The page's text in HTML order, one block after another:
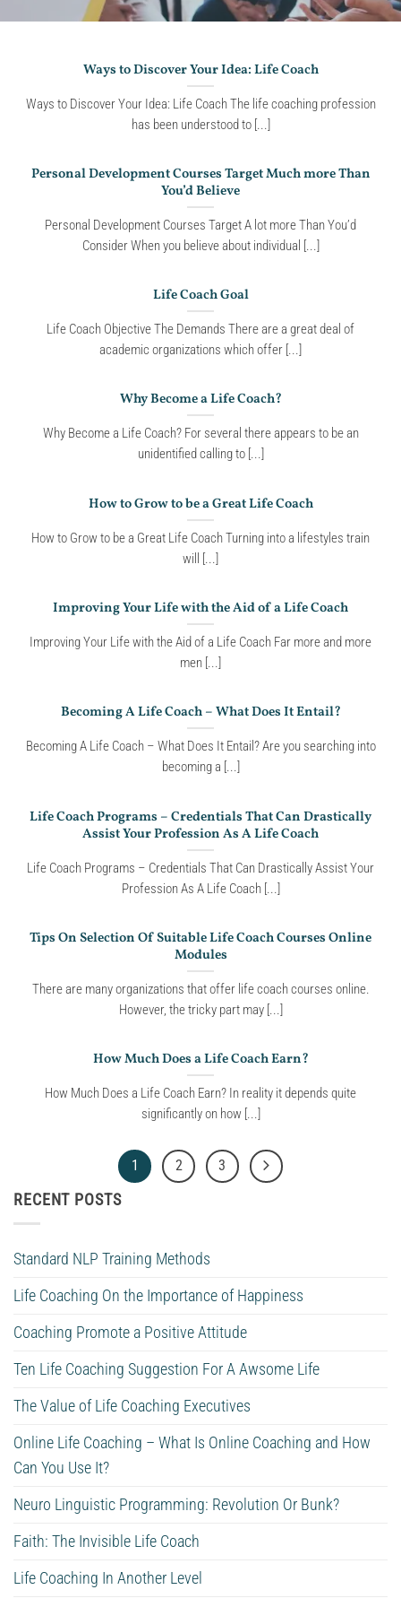
Ways to Discover Your Idea: Life Coach
Ways to Discover Your Idea: Life Coach The life coaching profession
has been understood to [...]
Personal Development Courses Target Much more Than
You’d Believe
Personal Development Courses Target A lot more Than You’d
Consider When you believe about individual [...]
Life Coach Goal
Life Coach Objective The Demands There are a great deal of
academic organizations which offer [...]
Why Become a Life Coach?
Why Become a Life Coach? For several there appears to be an
unidentified calling to [...]
How to Grow to be a Great Life Coach
How to Grow to be a Great Life Coach Turning into a lifestyles train
will [...]
Improving Your Life with the Aid of a Life Coach
Improving Your Life with the Aid of a Life Coach Far more and more
men [...]
Becoming A Life Coach – What Does It Entail?
Becoming A Life Coach – What Does It Entail? Are you searching into
becoming a [...]
Life Coach Programs – Credentials That Can Drastically
Assist Your Profession As A Life Coach
Life Coach Programs – Credentials That Can Drastically Assist Your
Profession As A Life Coach [...]
Tips On Selection Of Suitable Life Coach Courses Online
Modules
There are many organizations that offer life coach courses online.
However, the tricky part may [...]
How Much Does a Life Coach Earn?
How Much Does a Life Coach Earn? In reality it depends quite
significantly on how [...]
1 2 3
RECENT POSTS
Standard NLP Training Methods
Life Coaching On the Importance of Happiness
Coaching Promote a Positive Attitude
Ten Life Coaching Suggestion For A Awsome Life
The Value of Life Coaching Executives
Online Life Coaching – What Is Online Coaching and How
Can You Use It?
Neuro Linguistic Programming: Revolution Or Bunk?
Faith: The Invisible Life Coach
Life Coaching In Another Level